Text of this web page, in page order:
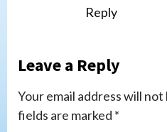
Reply
Leave a Reply
Your email address will not
fields are marked *